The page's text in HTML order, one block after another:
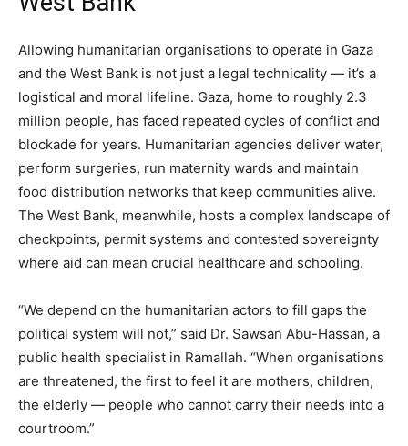
Allowing humanitarian organisations to operate in Gaza
and the West Bank is not just a legal technicality — it’s a
logistical and moral lifeline. Gaza, home to roughly 2.3
million people, has faced repeated cycles of conflict and
blockade for years. Humanitarian agencies deliver water,
perform surgeries, run maternity wards and maintain
food distribution networks that keep communities alive.
The West Bank, meanwhile, hosts a complex landscape of
checkpoints, permit systems and contested sovereignty
where aid can mean crucial healthcare and schooling.
“We depend on the humanitarian actors to fill gaps the
political system will not,” said Dr. Sawsan Abu-Hassan, a
public health specialist in Ramallah. “When organisations
are threatened, the first to feel it are mothers, children,
the elderly — people who cannot carry their needs into a
courtroom.”